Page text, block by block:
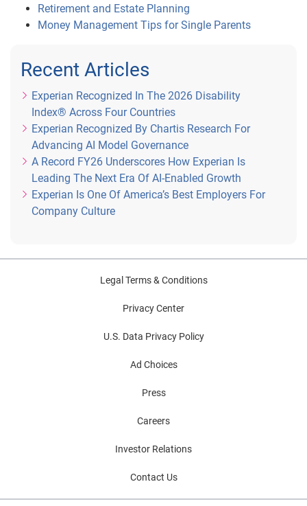
Retirement and Estate Planning
Money Management Tips for Single Parents
Recent Articles
Experian Recognized In The 2026 Disability
Index® Across Four Countries
Experian Recognized By Chartis Research For
Advancing AI Model Governance
A Record FY26 Underscores How Experian Is
Leading The Next Era Of AI-Enabled Growth
Experian Is One Of America’s Best Employers For
Company Culture
Legal Terms & Conditions
Privacy Center
U.S. Data Privacy Policy
Ad Choices
Press
Careers
Investor Relations
Contact Us